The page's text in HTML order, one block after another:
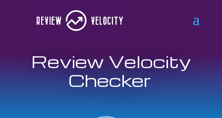
Review Velocity
Checker